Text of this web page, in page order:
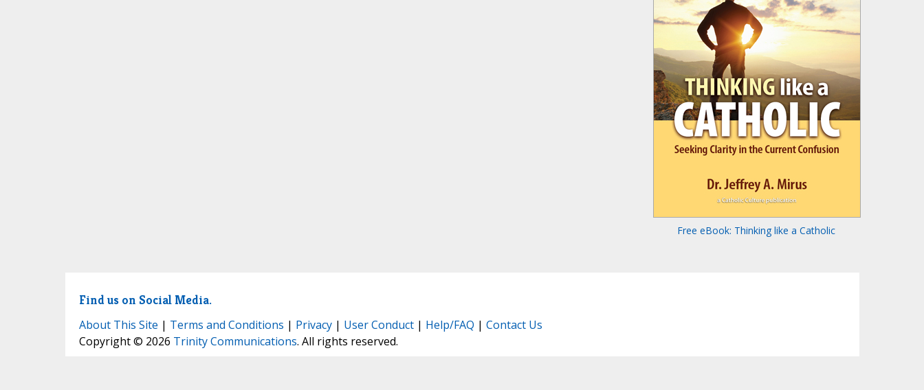
Free eBook: Thinking like a Catholic
Find us on Social Media.
About This Site | Terms and Conditions | Privacy| User Conduct| Help/FAQ | Contact Us
Copyright © 2026 Trinity Communications. All rights reserved.